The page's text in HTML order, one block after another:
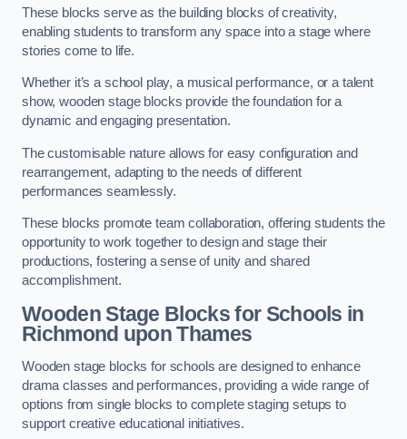
These blocks serve as the building blocks of creativity,
enabling students to transform any space into a stage where
stories come to life.
Whether it’s a school play, a musical performance, or a talent
show, wooden stage blocks provide the foundation for a
dynamic and engaging presentation.
The customisable nature allows for easy configuration and
rearrangement, adapting to the needs of different
performances seamlessly.
These blocks promote team collaboration, offering students the
opportunity to work together to design and stage their
productions, fostering a sense of unity and shared
accomplishment.
Wooden Stage Blocks for Schools in
Richmond upon Thames
Wooden stage blocks for schools are designed to enhance
drama classes and performances, providing a wide range of
options from single blocks to complete staging setups to
support creative educational initiatives.